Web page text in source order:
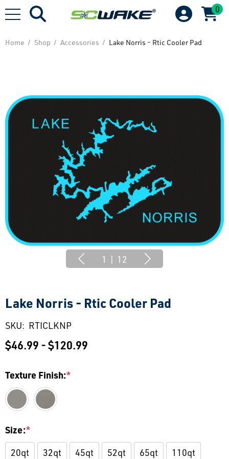
0
Home Shop Accessories Lake Norris - Rtic Cooler Pad
1 | 12
Lake Norris - Rtic Cooler Pad
SKU: RTICLKNP
$46.99 - $120.99
Texture Finish:*
Size:*
20qt
32qt 45qt 52qt 65qt 110qt